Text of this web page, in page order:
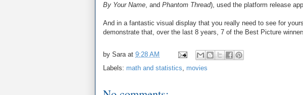
By Your Name, and Phantom Thread), used the platform release
And in a fantastic visual display that you really need to see for
demonstrate that, over the last 8 years, 7 of the Best Picture
by Sara at 9:28 AM
Labels: math and statistics, movies